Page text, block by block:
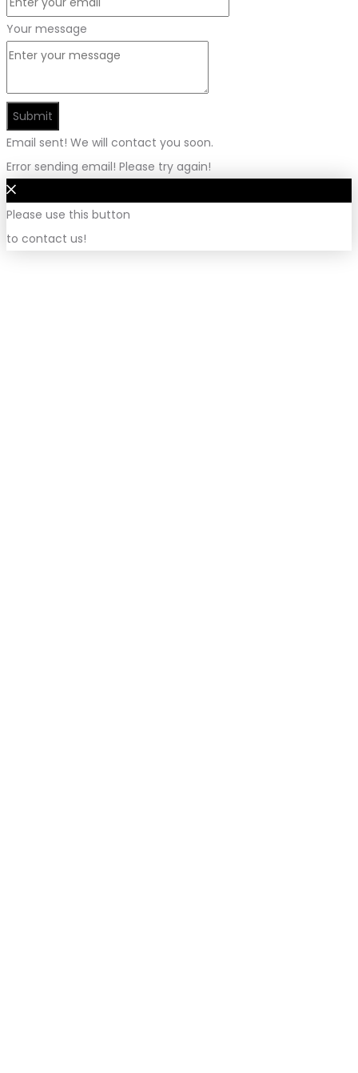
Your message
Submit
Email sent! We will contact you soon.
Error sending email! Please try again!
Please use this button
to contact us!